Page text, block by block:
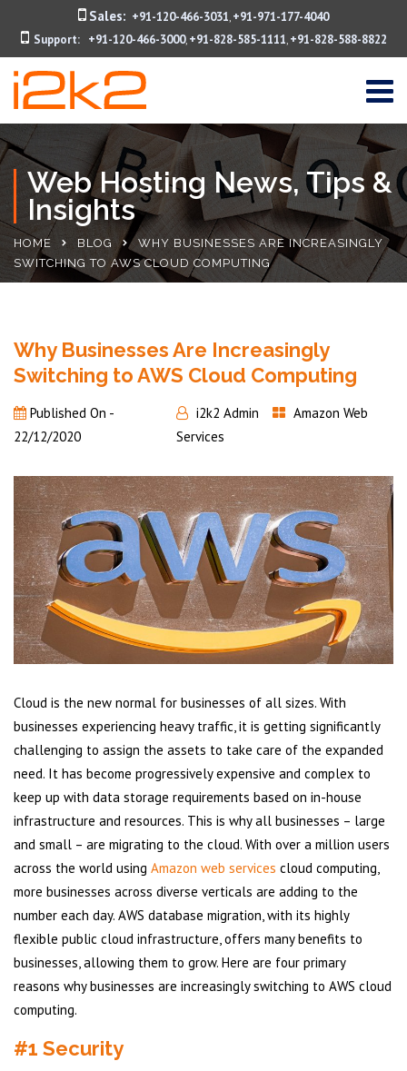
Sales: +91-120-466-3031, +91-971-177-4040
Support:
+91-120-466-3000, +91-828-585-1111, +91-828-588-8822
Web Hosting News, Tips &
Insights
HOME BLOG
WHY BUSINESSES ARE INCREASINGLY
SWITCHING TO AWS CLOUD COMPUTING
Why Businesses Are Increasingly
Switching to AWS Cloud Computing
Published On -
22/12/2020
i2k2 Admin
Amazon Web
Services
Cloud is the new normal for businesses of all sizes. With
businesses experiencing heavy traffic, it is getting significantly
challenging to assign the assets to take care of the expanded
need. It has become progressively expensive and complex to
keep up with data storage requirements based on in-house
infrastructure and resources. This is why all businesses – large
and small – are migrating to the cloud. With over a million users
across the world using Amazon web services cloud computing,
more businesses across diverse verticals are adding to the
number each day. AWS database migration, with its highly
flexible public cloud infrastructure, offers many benefits to
businesses, allowing them to grow. Here are four primary
reasons why businesses are increasingly switching to AWS cloud
computing.
#1 Security